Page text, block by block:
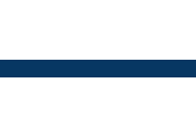
coverage